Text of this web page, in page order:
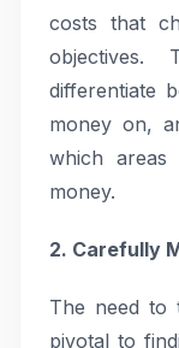
costs that
differentiate
money on,
which
money.
2. Carefully
The need to
pivotal to